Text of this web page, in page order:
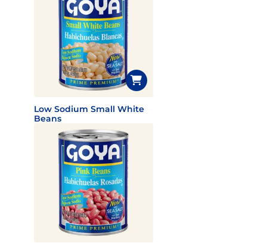
Low Sodium Small White
Beans